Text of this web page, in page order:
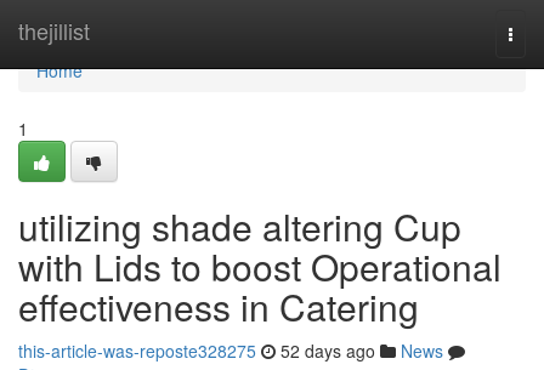
thejillist
Home
Home
1
utilizing shade altering Cup
with Lids to boost Operational
effectiveness in Catering
this-article-was-reposte328275 52 days ago
News